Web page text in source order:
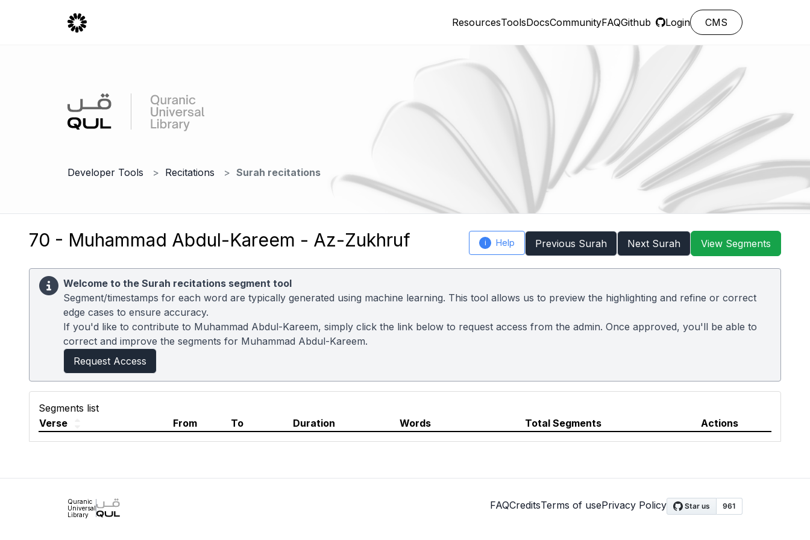
ResourcesToolsDocsCommunityFAQGithub Login CMS
Developer Tools Recitations Surah recitations
70 - Muhammad Abdul-Kareem - Az-Zukhruf i Help Previous Surah Next Surah View Segments
Welcome to the Surah recitations segment tool
Segment/timestamps for each word are typically generated using machine learning. This tool allows us to preview the highlighting and refine or correct
edge cases to ensure accuracy.
If you'd like to contribute to Muhammad Abdul-Kareem, simply click the link below to request access from the admin. Once approved, you'll be able to
correct and improve the segments for Muhammad Abdul-Kareem.
Request Access
Segments list
Verse
From To Duration Words Total Segments Actions
Quranic
Universal
Library
FAQCreditsTerms of usePrivacy Policy